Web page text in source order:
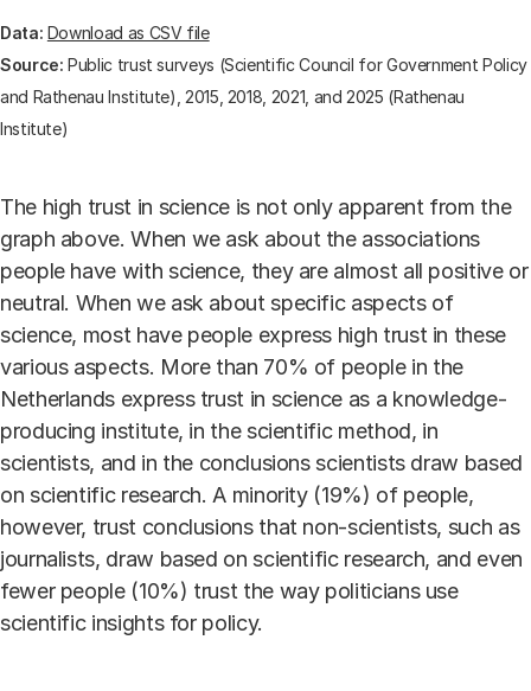
End of interactive chart.
Data: Download as CSV file
Source: Public trust surveys (Scientific Council for Government Policy
and Rathenau Institute), 2015, 2018, 2021, and 2025 (Rathenau
Institute)
The high trust in science is not only apparent from the
graph above. When we ask about the associations
people have with science, they are almost all positive or
neutral. When we ask about specific aspects of
science, most have people express high trust in these
various aspects. More than 70% of people in the
Netherlands express trust in science as a knowledge-
producing institute, in the scientific method, in
scientists, and in the conclusions scientists draw based
on scientific research. A minority (19%) of people,
however, trust conclusions that non-scientists, such as
journalists, draw based on scientific research, and even
fewer people (10%) trust the way politicians use
scientific insights for policy.